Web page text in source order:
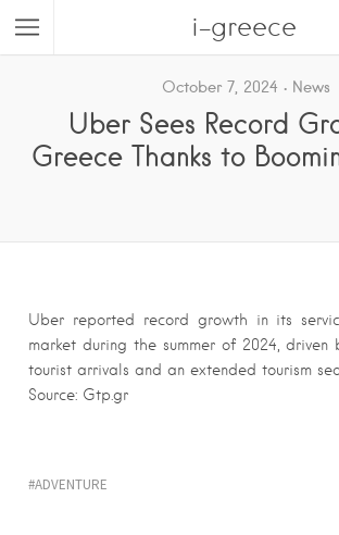
i-greece
October 7, 2024 News
Uber Sees Record
Greece Thanks to
Uber reported record growth in its
market during the summer of 2024, driven
tourist arrivals and an extended tourism
Source: Gtp.gr
ADVENTURE